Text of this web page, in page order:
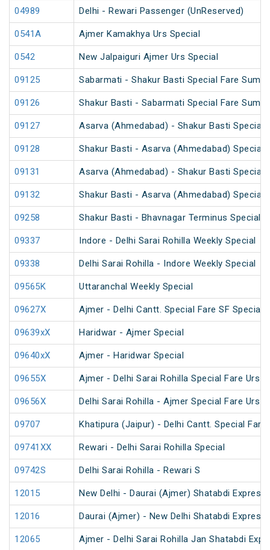
04989 Delhi - Rewari Passenger (UnReserved)
0541A Ajmer Kamakhya Urs Special
0542 New Jalpaiguri Ajmer Urs Special
09125 Sabarmati - Shakur Basti Special Fare
09126 Shakur Basti - Sabarmati Special Fare
09127 Asarva (Ahmedabad) - Shakur Basti Special
09128 Shakur Basti - Asarva (Ahmedabad) Special
09131 Asarva (Ahmedabad) - Shakur Basti Special
09132 Shakur Basti - Asarva (Ahmedabad) Special
09258 Shakur Basti - Bhavnagar Terminus Special
09337 Indore - Delhi Sarai Rohilla Weekly Special
09338 Delhi Sarai Rohilla - Indore Weekly Special
09565K Uttaranchal Weekly Special
09627X Ajmer - Delhi Cantt. Special Fare SF Special
09639xX Haridwar - Ajmer Special
09640xX Ajmer - Haridwar Special
09655X Ajmer - Delhi Sarai Rohilla Special Fare Urs
09656X Delhi Sarai Rohilla - Ajmer Special Fare Urs
09707 Khatipura (Jaipur) - Delhi Cantt. Special
09741XX Rewari - Delhi Sarai Rohilla Special
09742S Delhi Sarai Rohilla - Rewari S
12015 New Delhi - Daurai (Ajmer) Shatabdi Express
12016 Daurai (Ajmer) - New Delhi Shatabdi Express
12065 Ajmer - Delhi Sarai Rohilla Jan Shatabdi